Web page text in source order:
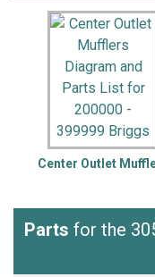
Center Outlet
Parts for the